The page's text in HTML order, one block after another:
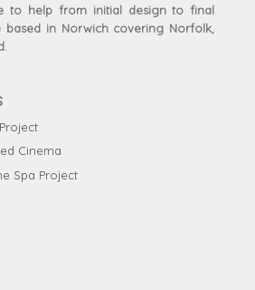
to help from initial design to final
based in Norwich covering Norfolk,
Cinema
Spa Project